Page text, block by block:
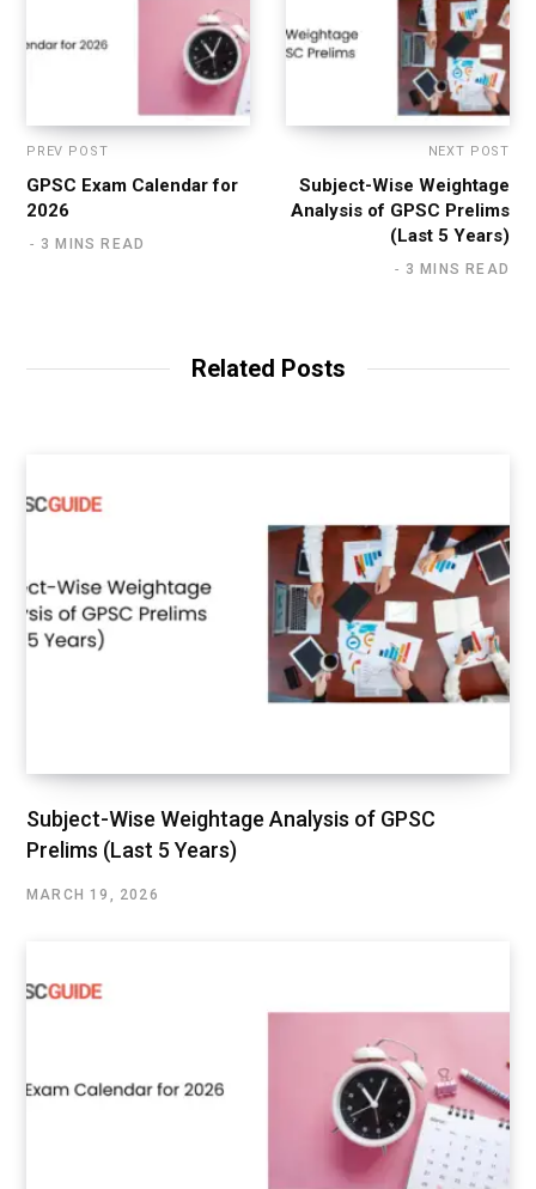
PREV POST
GPSC Exam Calendar for
2026
3 MINS READ
NEXT POST
Subject-Wise Weightage
Analysis of GPSC Prelims
(Last 5 Years)
3 MINS READ
Related Posts
Subject-Wise Weightage Analysis of GPSC
Prelims (Last 5 Years)
MARCH 19, 2026